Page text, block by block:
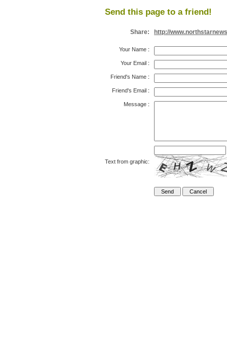
Send this page to a friend!
Share: http://
Your Name :
Your Email :
Friend's Name :
Friend's Email :
Message :
Text from graphic: